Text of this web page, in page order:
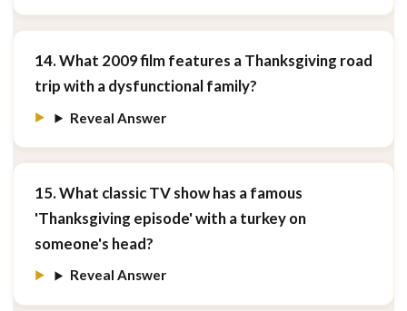
14. What 2009 film features a Thanksgiving road
trip with a dysfunctional family?
Reveal Answer
15. What classic TV show has a famous
'Thanksgiving episode' with a turkey on
someone's head?
Reveal Answer